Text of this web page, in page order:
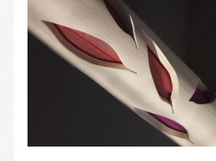
Candles and candle holders
Others
Payment & Shipping